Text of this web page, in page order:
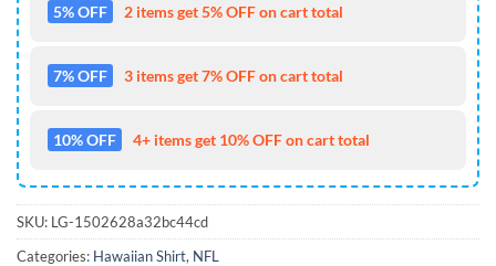
5% OFF 2 items get 5% OFF on cart total
7% OFF 3 items get 7% OFF on cart total
10% OFF 4+ items get 10% OFF on cart total
SKU: LG-1502628a32bc44cd
Categories: Hawaiian Shirt, NFL